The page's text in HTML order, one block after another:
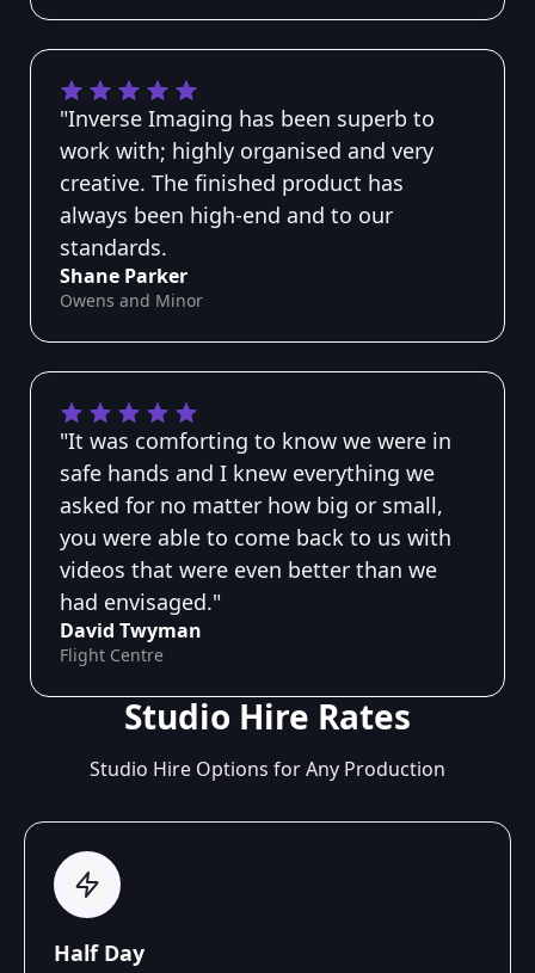
"Inverse Imaging has been superb to
work with; highly organised and very
creative. The finished product has
always been high-end and to our
standards.
Shane Parker
Owens and Minor
"It was comforting to know we were in
safe hands and I knew everything we
asked for no matter how big or small,
you were able to come back to us with
videos that were even better than we
had envisaged."
David Twyman
Flight Centre
Studio Hire Rates
Studio Hire Options for Any Production
Half Day